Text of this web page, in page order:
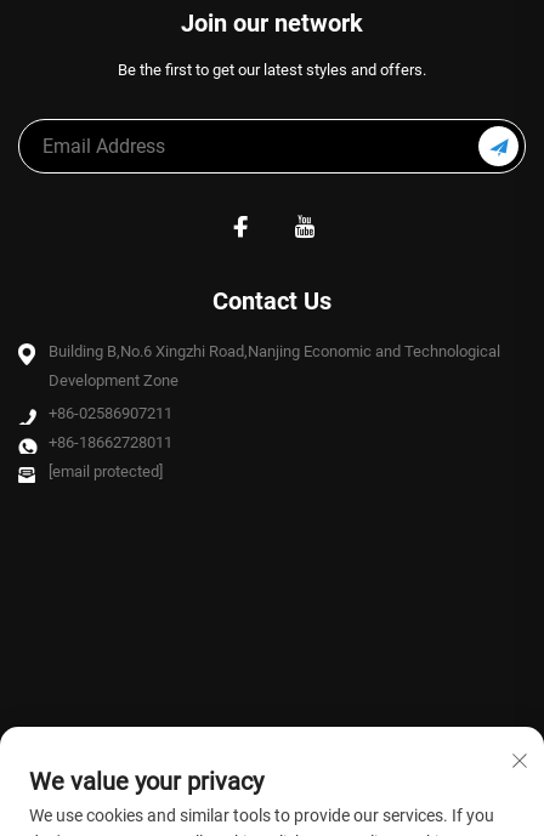
Join our network
Be the first to get our latest styles and offers.
Contact Us
Building B,No.6 Xingzhi Road,Nanjing Economic and Technological
Development Zone
+86-02586907211
+86-18662728011
[email protected]
We value your privacy
We use cookies and similar tools to provide our services. If you